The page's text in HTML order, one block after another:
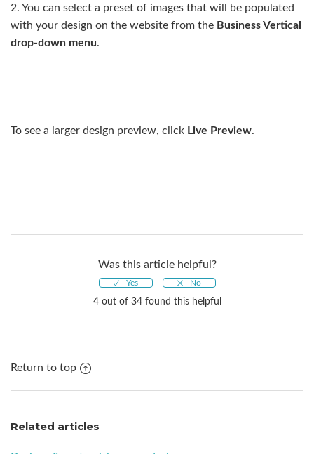
Three ways to add a logo to your website
Internal/external linking from your site
2. You can select a preset of images that will be populated
with your design on the website from the Business Vertical
drop-down menu.
To see a larger design preview, click Live Preview.
Was this article helpful?
4 out of 34 found this helpful
Return to top
Related articles